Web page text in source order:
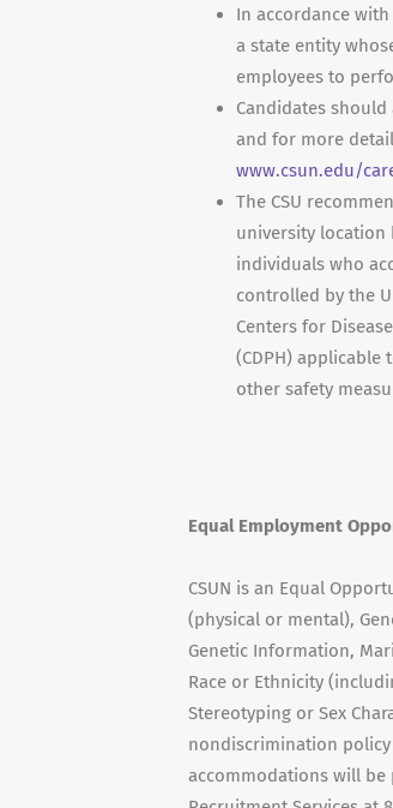
In accordance with
a state entity
employees to
Candidates
and for more
www.csun.edu/
The CSU
university location
individuals who
controlled by the
Centers for
(CDPH)
other safety
Equal Employment
CSUN is an Equal
(physical or mental),
Genetic Information,
Race or Ethnicity
Stereotyping or Sex
nondiscrimination
accommodations will